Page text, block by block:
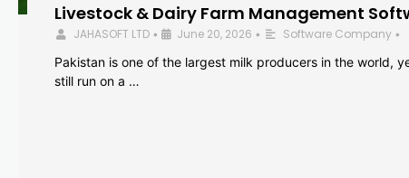
Livestock & Dairy Farm Management
JAHASOFT LTD • June 20, 2026 • Software Company •
Pakistan is one of the largest milk producers in the world,
still run on a …